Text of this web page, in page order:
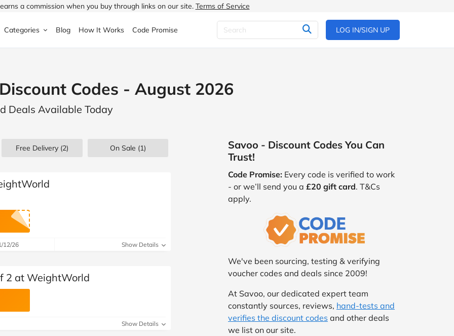
a commission when you buy through links on our site. Terms of Service
Halfords
ao.com
Home
Categories
Home & Garden
& Drink
& Beauty
& Babies
Children's Fashion
Blog How It Works Code Promise LOG IN/SIGN UP
Codes - August 2026
Deals Available Today
Free Delivery (2) On Sale (1)
12/26 Show Details
2 at WeightWorld
Show Details
Savoo - Discount Codes You Can
Trust!
Code Promise: Every code is verified to work
- or we’ll send you a £20 gift card. T&Cs
apply.
We've been sourcing, testing & verifying
voucher codes and deals since 2009!
At Savoo, our dedicated expert team
constantly sources, reviews, hand-tests and
verifies the discount codes and other deals
we list on our site.